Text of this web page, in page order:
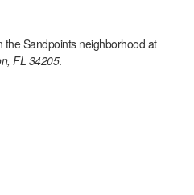
theSandpointsneighborhood at
FL 34205.